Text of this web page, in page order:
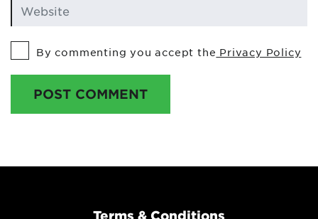
By commenting you accept the Privacy Policy
POST COMMENT
Terms & Conditions